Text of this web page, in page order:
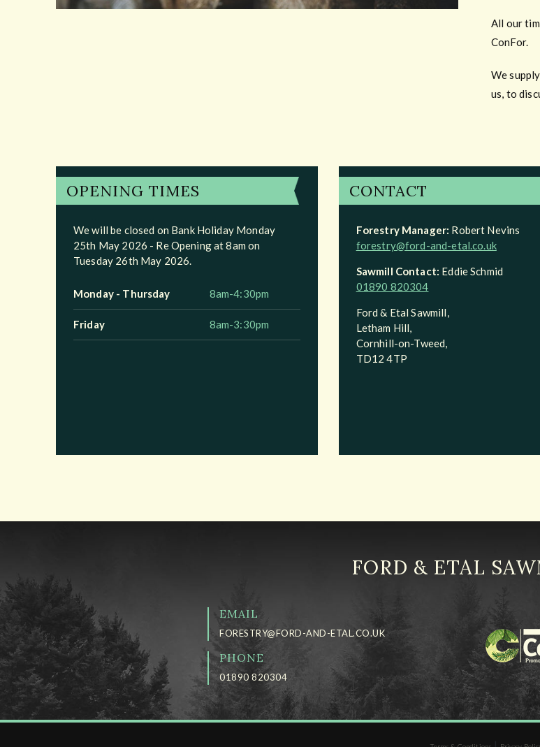
All our
ConFor.
We
us, to
OPENING TIMES
We will be closed on Bank Holiday Monday
25th May 2026 - Re Opening at 8am on
Tuesday 26th May 2026.
Monday - Thursday 8am-4:30pm
Friday 8am-3:30pm
CONTACT
Forestry Manager: Robert Nevins
forestry@ford-and-etal.co.uk
Sawmill Contact: Eddie Schmid
01890 820304
Ford & Etal Sawmill,
Letham Hill,
Cornhill-on-Tweed,
TD12 4TP
FORD & ETAL
EMAIL
FORESTRY@FORD-AND-ETAL.CO.UK
PHONE
01890 820304